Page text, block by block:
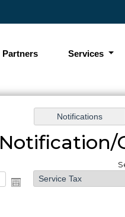
Partners Services
Notification/